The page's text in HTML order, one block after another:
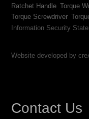
Ratchet Handle Torque
Torque Screwdriver
Information Security
Website developed by
Contact Us